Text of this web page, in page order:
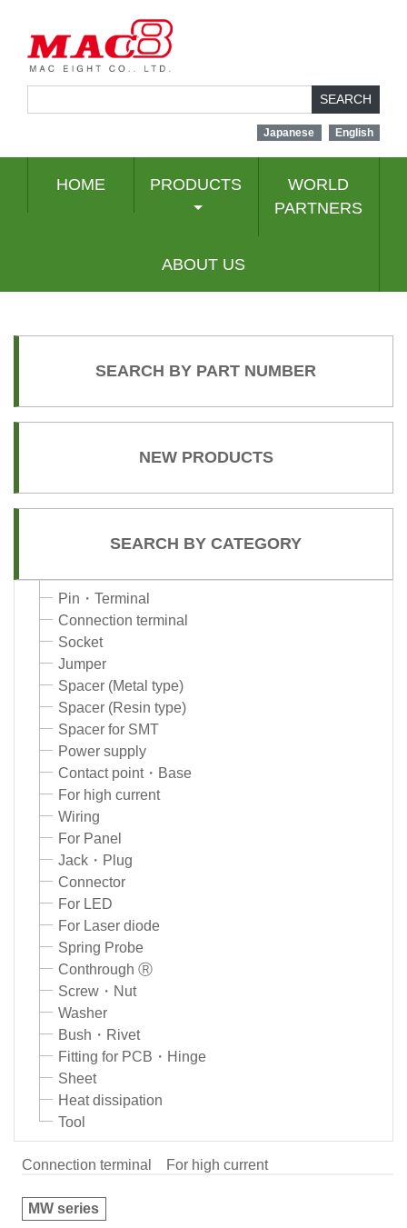
SEARCH
Japanese English
HOME PRODUCTS
WORLD
PARTNERS
ABOUT US
SEARCH BY PART NUMBER
NEW PRODUCTS
SEARCH BY CATEGORY
Pin・Terminal
Connection terminal
Socket
Jumper
Spacer (Metal type)
Spacer (Resin type)
Spacer for SMT
Power supply
Contact point・Base
For high current
Wiring
For Panel
Jack・Plug
Connector
For LED
For Laser diode
Spring Probe
Conthrough Ⓡ
Screw・Nut
Washer
Bush・Rivet
Fitting for PCB・Hinge
Sheet
Heat dissipation
Tool
Connection terminal For high current
MW series